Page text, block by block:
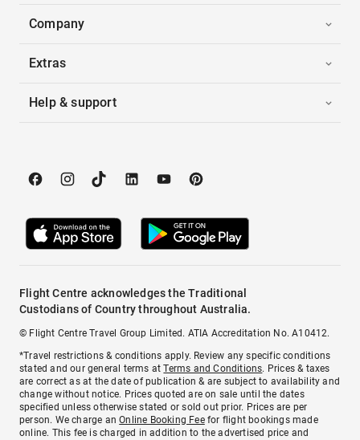
Company
Extras
Help & support
Flight Centre acknowledges the Traditional
Custodians of Country throughout Australia.
© Flight Centre Travel Group Limited. ATIA Accreditation No. A10412.
*Travel restrictions & conditions apply. Review any specific conditions
stated and our general terms atTerms and Conditions. Prices & taxes
are correct as at the date of publication & are subject to availability and
change without notice. Prices quoted are on sale until the dates
specified unless otherwise stated or sold out prior. Prices are per
person. We charge anOnline Booking Feefor flight bookings made
online. This fee is charged in addition to the advertised price and